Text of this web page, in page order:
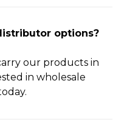
options?
our products in
in wholesale